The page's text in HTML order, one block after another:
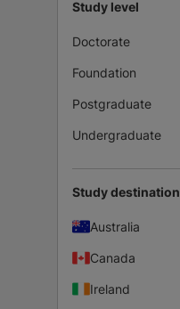
Study level
Doctorate
Foundation
Postgraduate
Undergraduate
Study destination
Australia
Canada
Ireland